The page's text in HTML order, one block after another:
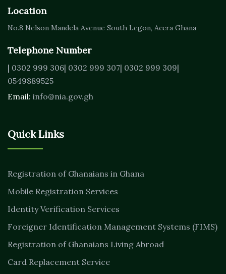
Location
No.8 Nelson Mandela Avenue South Legon, Accra Ghana
Telephone Number
| 0302 999 306| 0302 999 307| 0302 999 309|
0549889525
Email: info@nia.gov.gh
Quick Links
Registration of Ghanaians in Ghana
Mobile Registration Services
Identity Verification Services
Foreigner Identification Management Systems (FIMS)
Registration of Ghanaians Living Abroad
Card Replacement Service